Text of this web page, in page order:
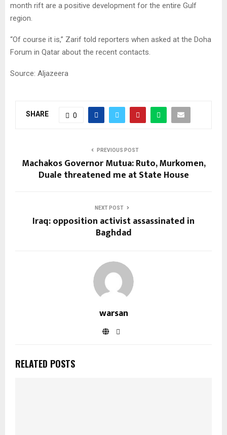
month rift are a positive development for the entire Gulf
region.
“Of course it is,” Zarif told reporters when asked at the Doha
Forum in Qatar about the recent contacts.
Source: Aljazeera
SHARE 0
PREVIOUS POST
Machakos Governor Mutua: Ruto, Murkomen,
Duale threatened me at State House
NEXT POST
Iraq: opposition activist assassinated in
Baghdad
warsan
RELATED POSTS